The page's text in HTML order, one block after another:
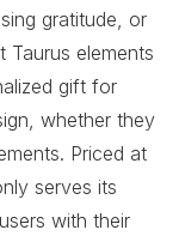
gratitude, or
Taurus elements
gift for
whether they
Priced at
serves its
with their